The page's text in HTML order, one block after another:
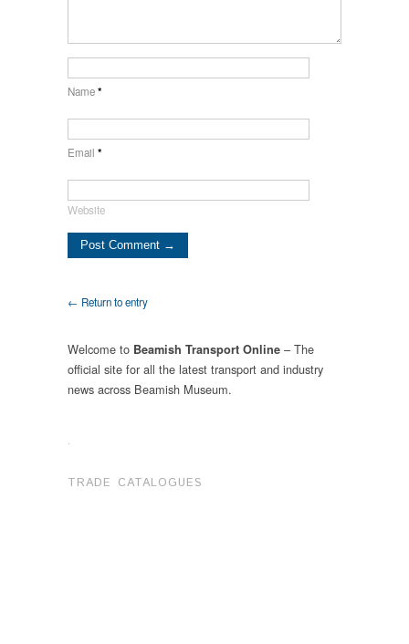
Name*
Email *
Website
← Return to entry
Welcome to Beamish Transport Online – The
official site for all the latest transport and industry
news across Beamish Museum.
.
TRADE CATALOGUES